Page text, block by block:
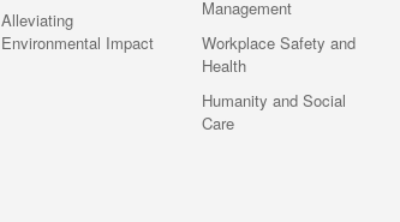
Alleviating
Environmental Impact
Management
Workplace Safety and
Health
Humanity and Social
Care